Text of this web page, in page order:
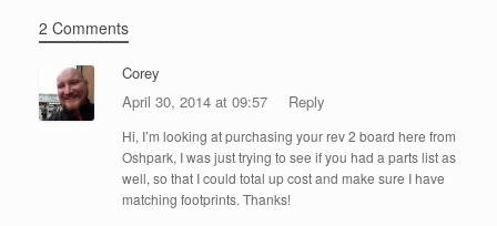
2 Comments
Corey
April 30, 2014 at 09:57
Reply
Hi, I’m looking at purchasing your rev 2 board here from
Oshpark, I was just trying to see if you had a parts list as
well, so that I could total up cost and make sure I have
matching footprints. Thanks!